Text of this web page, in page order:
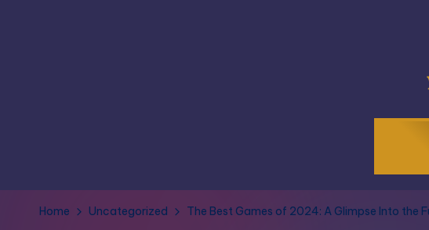
Home Uncategorized The Best Games of 2024: A Glimpse Into the